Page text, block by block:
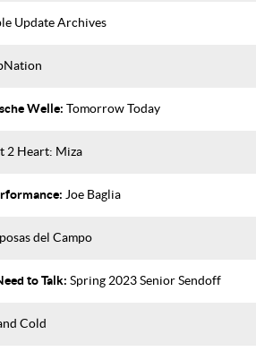
Update Archives
Welle: Tomorrow Today
2 Heart: Miza
Joe Baglia
del Campo
to Talk: Spring 2023 Senior Sendoff
Cold